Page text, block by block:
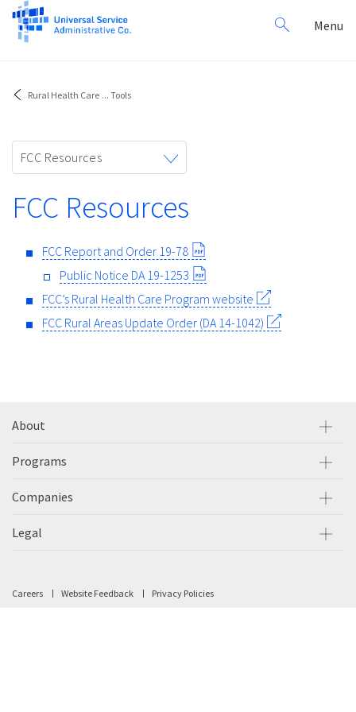
Search
for:
Menu
Rural Health Care ... Tools
navigation
FCC Resources
FCC Resources
FCC Report and Order 19-78
Public Notice DA 19-1253
FCC’s Rural Health Care Program website
FCC Rural Areas Update Order (DA 14-1042)
About
Programs
Companies
Legal
Careers Website Feedback Privacy Policies